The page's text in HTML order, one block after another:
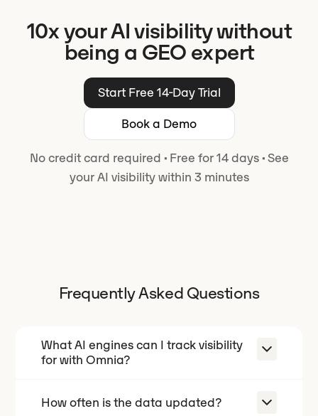
10x your AI visibility without
being a GEO expert
Start Free 14-Day Trial
Book a Demo
No credit card required ·Free for 14 days ·See
your AI visibility within 3 minutes
Frequently Asked Questions
What AI engines can I track visibility
for with Omnia?
With Omnia you can track your
How often is the data updated?